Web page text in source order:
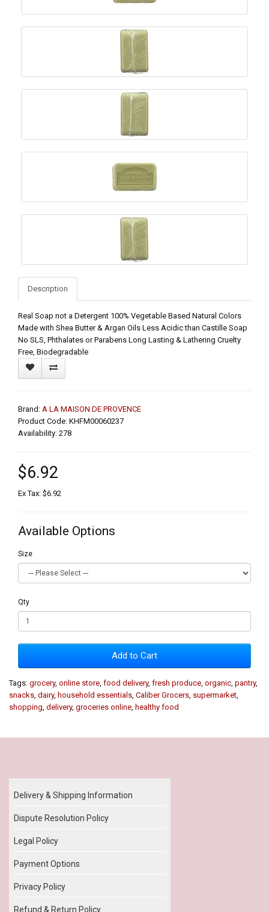
Description
Real Soap not a Detergent 100% Vegetable Based Natural Colors
Made with Shea Butter & Argan Oils Less Acidic than Castille Soap
No SLS, Phthalates or Parabens Long Lasting & Lathering Cruelty
Free, Biodegradable
Brand: A LA MAISON DE PROVENCE
Product Code: KHFM00060237
Availability: 278
$6.92
Ex Tax: $6.92
Available Options
Size
Qty
Add to Cart
Tags: grocery, online store food delivery, fresh produce organic pantry,
snacks dairy, household essentials Caliber Grocers supermarket
shopping delivery, groceries online healthy food
Delivery & Shipping Information
Dispute Resolution Policy
Legal Policy
Payment Options
Privacy Policy
Refund & Return Policy